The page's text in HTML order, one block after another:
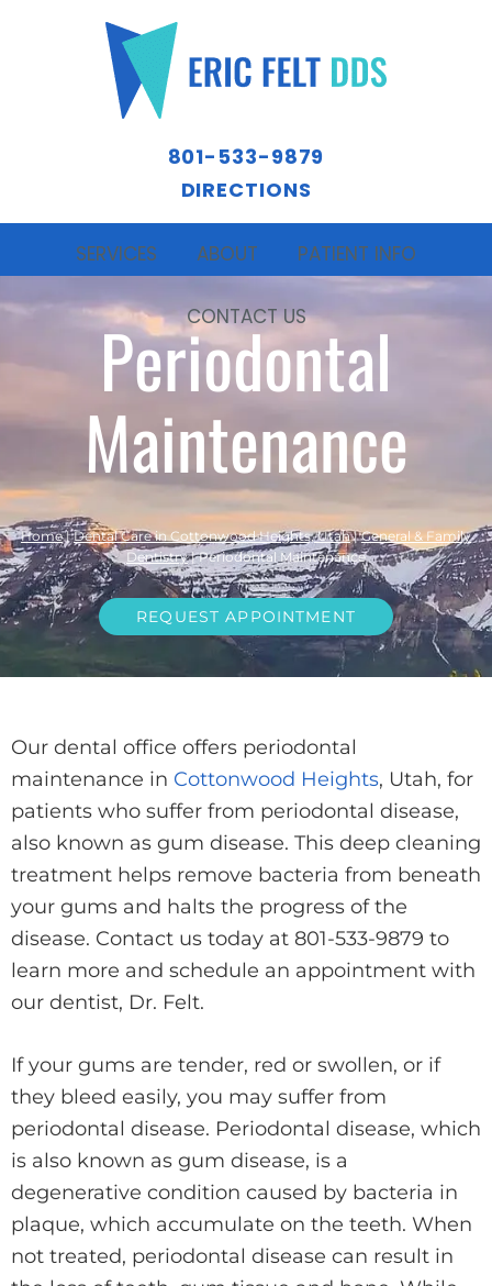
801-533-9879
DIRECTIONS
SERVICES ABOUT PATIENT INFO
CONTACT US
Periodontal
Maintenance
Home|Dental Care in Cottonwood Heights, Utah|General & Family
Dentistry|Periodontal Maintenance
REQUEST APPOINTMENT
Our dental office offers periodontal
maintenance in Cottonwood Heights, Utah, for
patients who suffer from periodontal disease,
also known as gum disease. This deep cleaning
treatment helps remove bacteria from beneath
your gums and halts the progress of the
disease. Contact us today at 801-533-9879 to
learn more and schedule an appointment with
our dentist, Dr. Felt.
If your gums are tender, red or swollen, or if
they bleed easily, you may suffer from
periodontal disease. Periodontal disease, which
is also known as gum disease, is a
degenerative condition caused by bacteria in
plaque, which accumulate on the teeth. When
not treated, periodontal disease can result in